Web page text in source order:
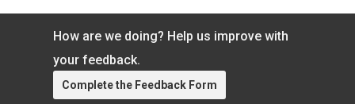
How are we doing? Help us improve with
your feedback.
Complete the Feedback Form